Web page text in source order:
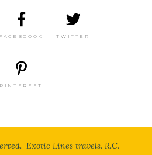
FACEBOOOK TWITTER
PINTEREST
Exotic Lines travels. R.C.